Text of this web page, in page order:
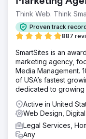
Think Web. Think
Proven track
887
SmartSites is an
marketing agency,
Media Management.
of USA’s fastest
dedicated to growing
Active in United
Web Design,
Legal Services,
Any